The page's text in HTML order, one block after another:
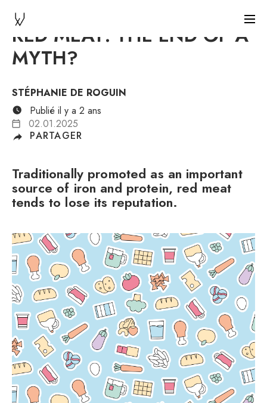
RED MEAT: THE END OF A
MYTH?
STÉPHANIE DE ROGUIN
Publié il y a 2 ans
02.01.2025
PARTAGER
Traditionally promoted as an important
source of iron and protein, red meat
tends to lose its reputation.